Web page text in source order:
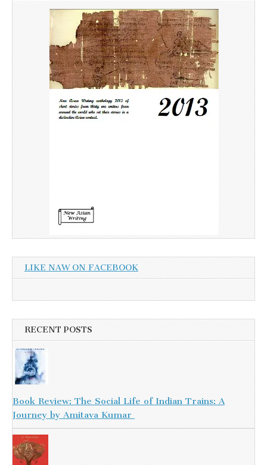
LIKE NAW ON FACEBOOK
RECENT POSTS
Book Review: The Social Life of Indian Trains: A
Journey by Amitava Kumar